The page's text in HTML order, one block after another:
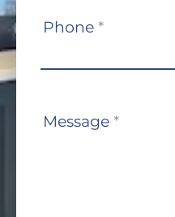
Phone *
Message *